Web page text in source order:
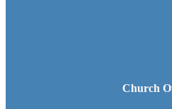
Church